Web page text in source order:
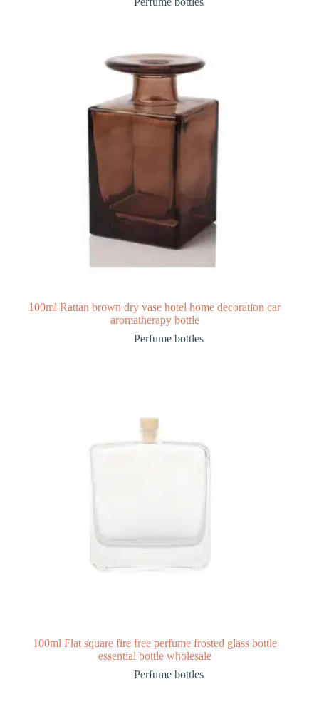
100ml Rattan brown dry vase hotel home decoration car
aromatherapy bottle
Perfume bottles
100ml Flat square fire free perfume frosted glass bottle
essential bottle wholesale
Perfume bottles